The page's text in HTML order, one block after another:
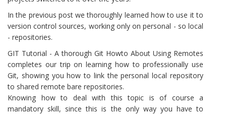
In the previous post we thoroughly learned how to use it to
version control sources, working only on personal - so local
- repositories.
GIT Tutorial - A thorough Git Howto About Using Remotes
completes our trip on learning how to professionally use
Git, showing you how to link the personal local repository
to shared remote bare repositories.
Knowing how to deal with this topic is of course a
mandatory skill, since this is the only way you have to